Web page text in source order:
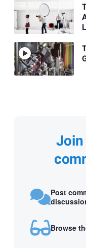
Join
Post
Browse